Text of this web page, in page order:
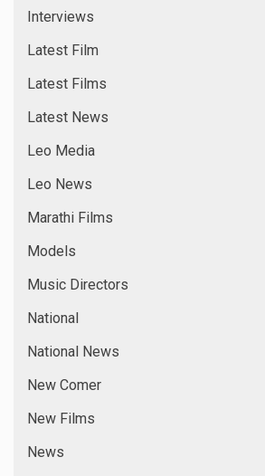
Interviews
Latest Film
Latest Films
Latest News
Leo Media
Leo News
Marathi Films
Models
Music Directors
National
National News
New Comer
New Films
News